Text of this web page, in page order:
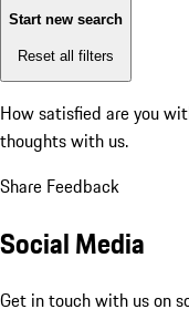
Start new search
Reset all filters
How satisfied are you
thoughts with us.
Share Feedback
Social Media
Get in touch with us on